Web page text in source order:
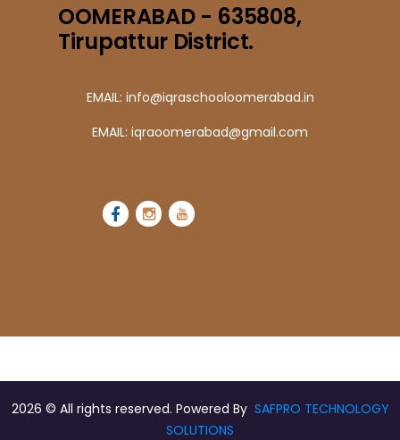
OOMERABAD - 635808,
Tirupattur District.
EMAIL: info@iqraschooloomerabad.in
EMAIL: iqraoomerabad@gmail.com
2026 © All rights reserved. Powered By SAFPRO TECHNOLOGY
SOLUTIONS